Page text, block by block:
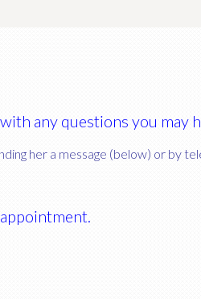
any questions you may
her a message (below) or by